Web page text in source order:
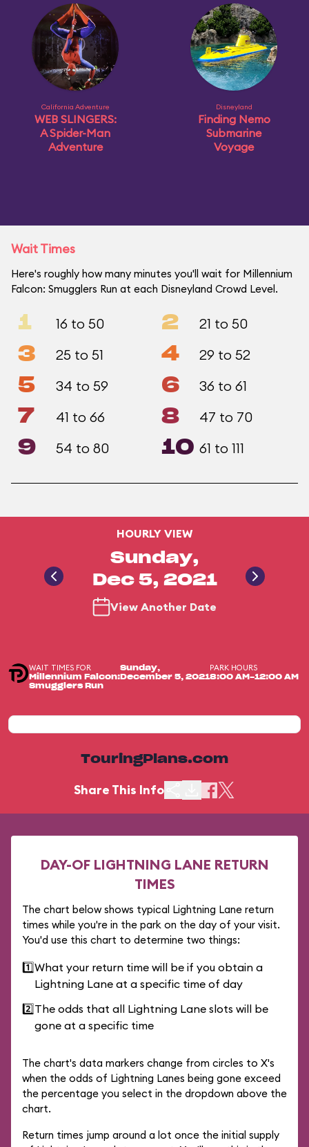
California Adventure
WEB SLINGERS:
A Spider-Man
Adventure
Disneyland
Finding Nemo
Submarine
Voyage
Wait Times
Here's roughly how many minutes you'll wait for Millennium
Falcon: Smugglers Run at each Disneyland Crowd Level.
1 16 to 50 2 21 to 50
3 25 to 51 4 29 to 52
5 34 to 59 6 36 to 61
7 41 to 66 8 47 to 70
9 54 to 80 10 61 to 111
HOURLY VIEW
Sunday,
Dec 5, 2021
View Another Date
WAIT TIMES FOR
Millennium Falcon:
Smugglers Run
Sunday,
December 5, 2021
PARK HOURS
8:00 AM-12:00 AM
TouringPlans.com
Share This Info
DAY-OF LIGHTNING LANE RETURN
TIMES
The chart below shows typical Lightning Lane return
times while you're in the park on the day of your visit.
You'd use this chart to determine two things:
1️⃣What your return time will be if you obtain a
Lightning Lane at a specific time of day
2️⃣The odds that all Lightning Lane slots will be
gone at a specific time
The chart's data markers change from circles to X's
when the odds of Lightning Lanes being gone exceed
the percentage you select in the dropdown above the
chart.
Return times jump around a lot once the initial supply